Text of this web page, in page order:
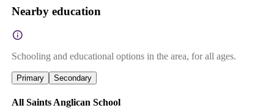
Nearby education
Schooling and educational options in the area, for all ages.
Primary Secondary
All Saints Anglican School